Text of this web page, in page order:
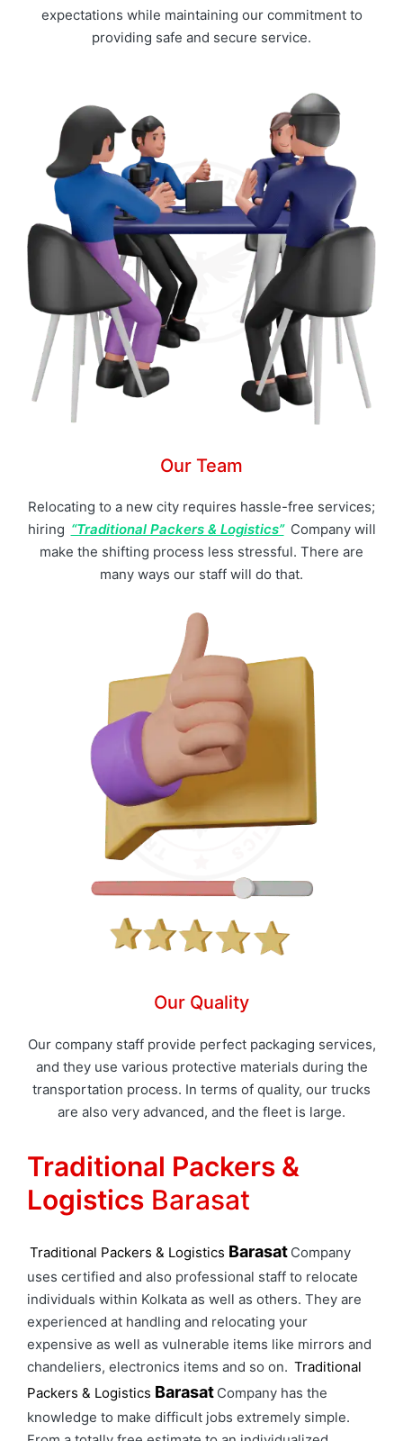
expectations while maintaining our commitment to
providing safe and secure service.
Our Team
Relocating to a new city requires hassle-free services;
hiring “Traditional Packers & Logistics” Company will
make the shifting process less stressful. There are
many ways our staff will do that.
Our Quality
Our company staff provide perfect packaging services,
and they use various protective materials during the
transportation process. In terms of quality, our trucks
are also very advanced, and the fleet is large.
Traditional Packers &
Logistics Barasat
Traditional Packers & Logistics Barasat Company
uses certified and also professional staff to relocate
individuals within Kolkata as well as others. They are
experienced at handling and relocating your
expensive as well as vulnerable items like mirrors and
chandeliers, electronics items and so on. Traditional
Packers & Logistics Barasat Company has the
knowledge to make difficult jobs extremely simple.